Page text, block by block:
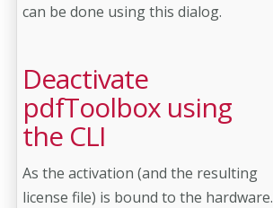
can be done using this dialog.
Deactivate
pdfToolbox using
the CLI
As the activation (and the resulting
license file) is bound to the hardware.